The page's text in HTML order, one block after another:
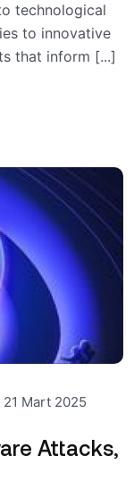
technological
to innovative
that inform [...]
21 Mart 2025
Attacks,